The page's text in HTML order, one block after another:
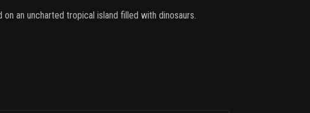
an uncharted tropical island filled with dinosaurs.